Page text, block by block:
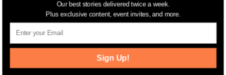
Reflecting on a crazy year. Despite all the
Our best stories delivered twice a week.
Plus exclusive content, event invites, and more.
Sign Up!